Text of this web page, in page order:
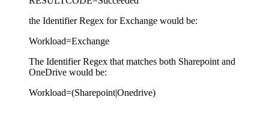
the Identifier Regex for Exchange would be:
Workload=Exchange
The Identifier Regex that matches both Sharepoint and
OneDrive would be:
Workload=(Sharepoint|Onedrive)